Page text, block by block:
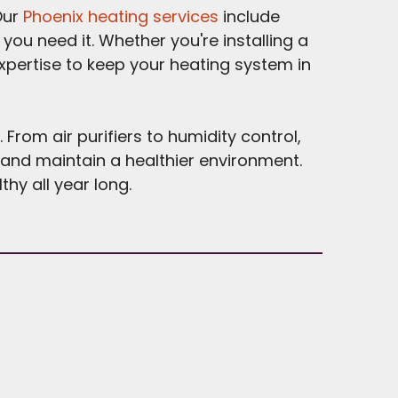
Phoenix heating services include
need it. Whether you're installing a
to keep your heating system in
. From air purifiers to humidity control,
maintain a healthier environment.
all year long.